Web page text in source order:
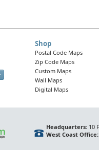
Shop
Postal Code Maps
Zip Code Maps
Custom Maps
Wall Maps
Digital Maps
Headquarters:10
West Coast Office: